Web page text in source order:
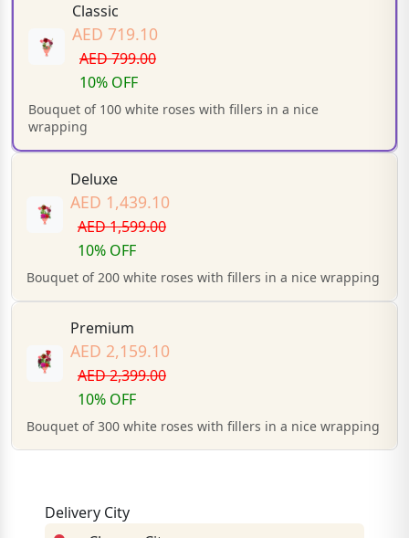
Classic
AED 719.10
AED 799.00
10% OFF
Bouquet of 100 white roses with fillers in a nice
wrapping
Deluxe
AED 1,439.10
AED 1,599.00
10% OFF
Bouquet of 200 white roses with fillers in a nice wrapping
Premium
AED 2,159.10
AED 2,399.00
10% OFF
Bouquet of 300 white roses with fillers in a nice wrapping
Delivery City